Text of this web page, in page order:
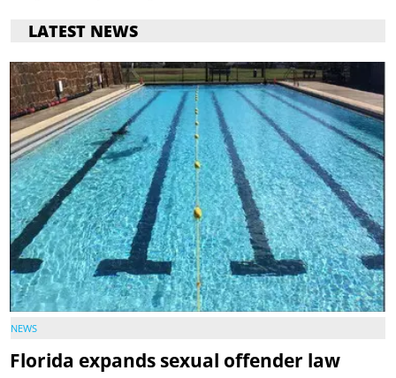
LATEST NEWS
NEWS
Florida expands sexual offender law